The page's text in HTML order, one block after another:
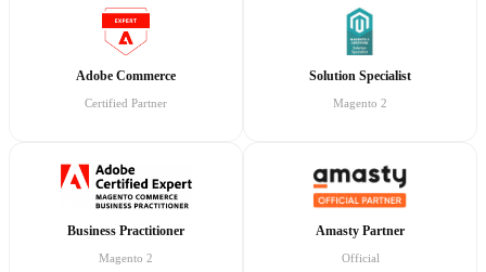
Adobe Commerce
Certified Partner
Solution Specialist
Magento 2
Business Practitioner
Magento 2
Amasty Partner
Official